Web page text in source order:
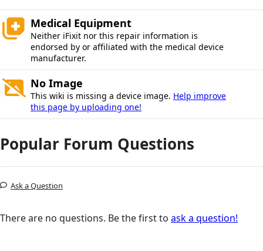
Medical Equipment
Neither iFixit nor this repair information is
endorsed by or affiliated with the medical device
manufacturer.
No Image
This wiki is missing a device image. Help improve
this page by uploading one!
Popular Forum Questions
Ask a Question
There are no questions. Be the first to ask a question!